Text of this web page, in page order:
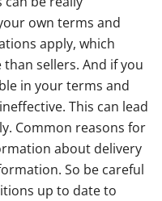
own terms and
apply, which
sellers. And if you
in your terms and
This can lead
Common reasons for
about delivery
So be careful
up to date to